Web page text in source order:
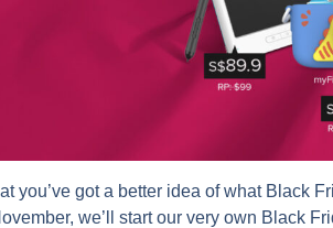
you’ve got a better idea of what Black
we’ll start our very own Black